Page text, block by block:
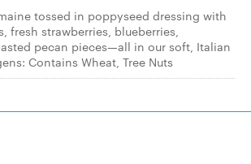
tossed in poppyseed dressing with
fresh strawberries, blueberries,
pecan pieces—all in our soft, Italian
Contains Wheat, Tree Nuts